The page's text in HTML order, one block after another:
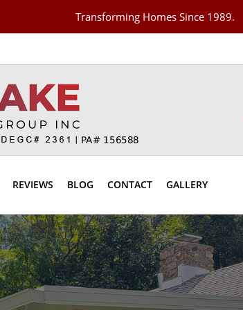
Transforming Homes Since 1989.
REVIEWS BLOG CONTACT GALLERY